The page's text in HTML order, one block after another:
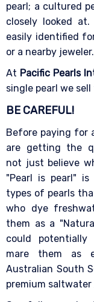
pearl; a cultured
closely looked
easily identified
or a nearby jeweler.
At Pacific Pearls
single pearl we
BE CAREFUL!
Before paying for
are getting the
not just believe
"Pearl is pearl"
types of pearls
who dye
them as a
could
mare them as
Australian South
premium saltwater